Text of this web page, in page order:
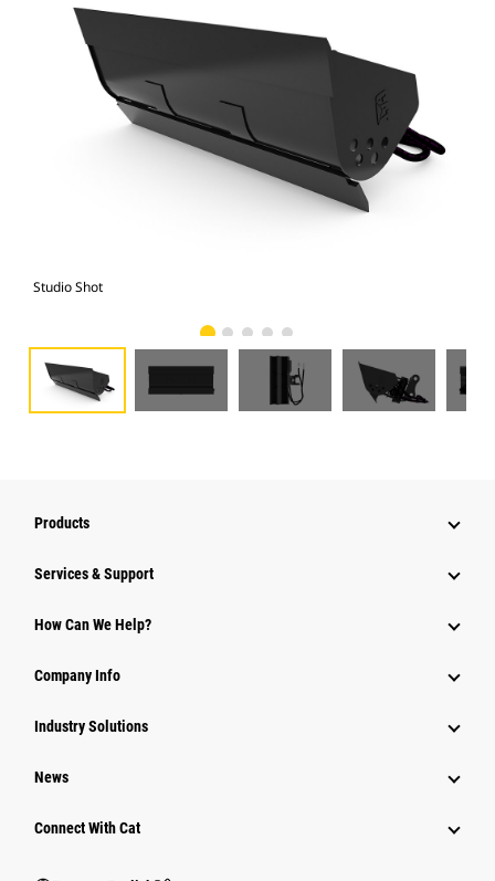
Studio Shot
Products
Services & Support
How Can We Help?
Company Info
Industry Solutions
News
Connect With Cat